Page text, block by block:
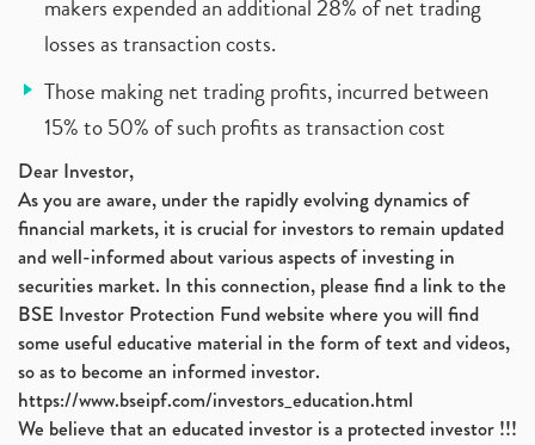
makers expended an additional 28% of net trading
losses as transaction costs.
Those making net trading profits, incurred between
15% to 50% of such profits as transaction cost
Dear Investor,
As you are aware, under the rapidly evolving dynamics of
financial markets, it is crucial for investors to remain updated
and well-informed about various aspects of investing in
securities market. In this connection, please find a link to the
BSE Investor Protection Fund website where you will find
some useful educative material in the form of text and videos,
so as to become an informed investor.
https://www.bseipf.com/investors_education.html
We believe that an educated investor is a protected investor !!!